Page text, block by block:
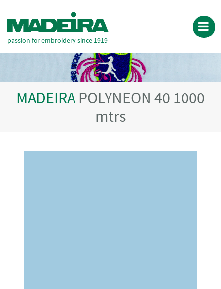
passion for embroidery since 1919
MADEIRA POLYNEON 40 1000
mtrs